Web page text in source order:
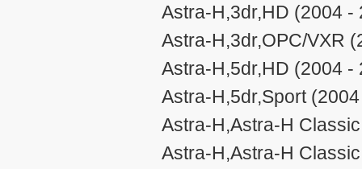
Astra-H,3dr,HD (2004 -
Astra-H,3dr,OPC/VXR
Astra-H,5dr,HD (2004 -
Astra-H,5dr,Sport
Astra-H,Astra-H
Astra-H,Astra-H